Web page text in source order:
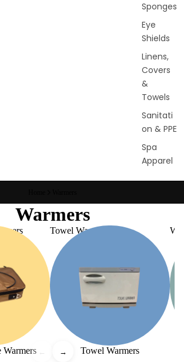
Sponges
Eye
Shields
Linens,
Covers
&
Towels
Sanitati
on & PPE
Spa
Apparel
Warmers
Warmers
Towel Warmers
Towel Warmers
← →